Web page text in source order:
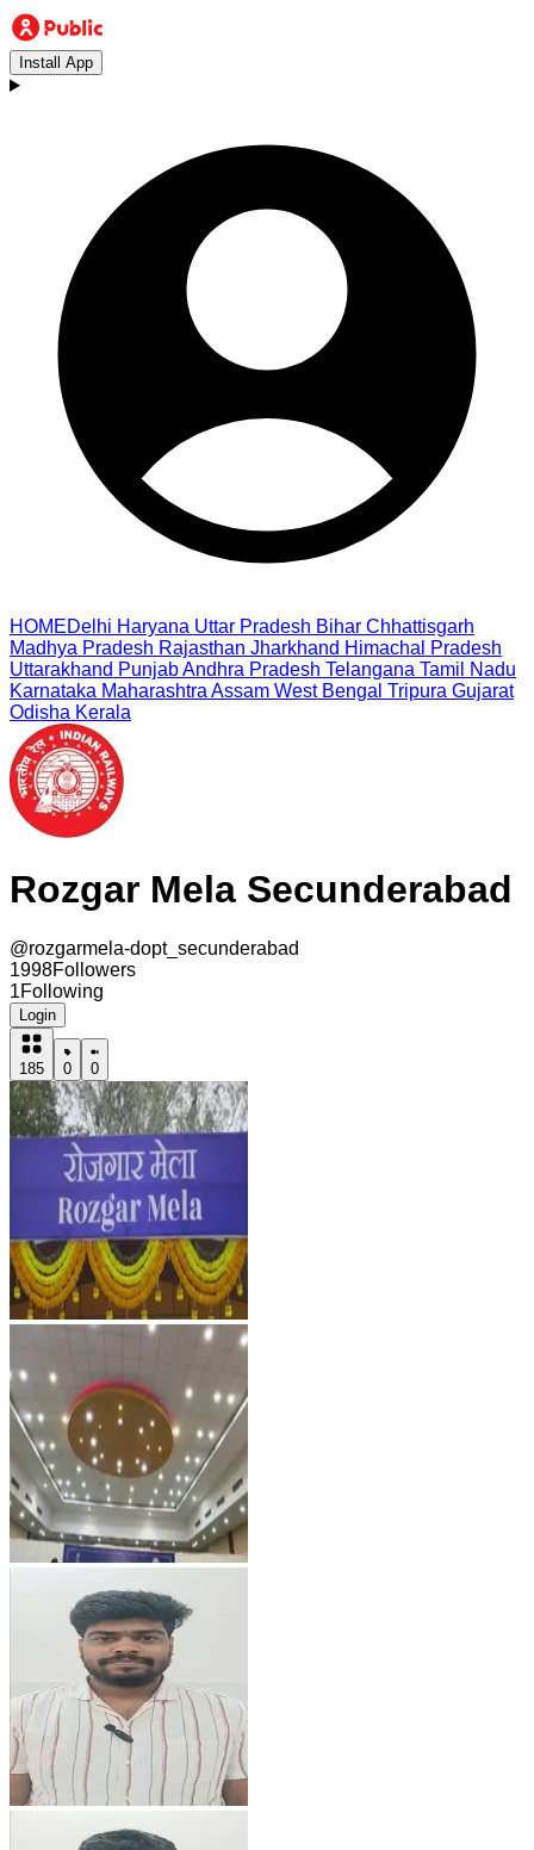
Install App
HOMEDelhi Haryana Uttar Pradesh Bihar Chhattisgarh
Madhya Pradesh Rajasthan Jharkhand Himachal Pradesh
Uttarakhand PunjabAndhra Pradesh Telangana Tamil Nadu
Karnataka Maharashtra Assam West Bengal Tripura Gujarat
Odisha Kerala
Rozgar Mela Secunderabad
@rozgarmela-dopt_secunderabad
1998Followers
1Following
Login
185 0 0